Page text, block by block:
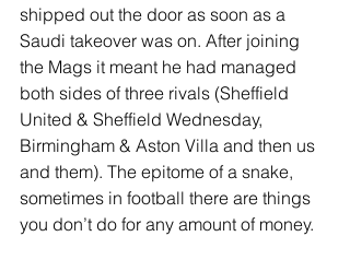
shipped out the door as soon as a
Saudi takeover was on. After joining
the Mags it meant he had managed
both sides of three rivals (Sheffield
United & Sheffield Wednesday,
Birmingham & Aston Villa and then us
and them). The epitome of a snake,
sometimes in football there are things
you don’t do for any amount of money.